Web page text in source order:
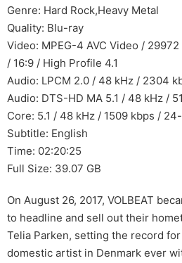
Genre: Hard Rock,Heavy Metal
Quality: Blu-ray
Video: MPEG-4 AVC Video /
/ 16:9 / High Profile 4.1
Audio: LPCM 2.0 / 48 kHz / 2304
Audio: DTS-HD MA 5.1 / 48 kHz /
Core: 5.1 / 48 kHz / 1509 kbps /
Subtitle: English
Time: 02:20:25
Full Size: 39.07 GB
On August 26, 2017, VOLBEAT
to headline and sell out their
Telia Parken, setting the record
domestic artist in Denmark ever